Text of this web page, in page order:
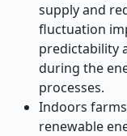
supply and
fluctuation
predictability
during the
processes.
Indoors
renewable